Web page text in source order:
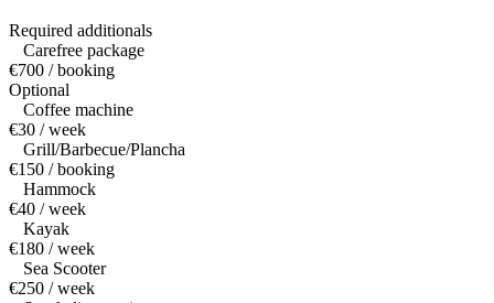
Required additionals
Carefree package
€700 / booking
Optional
Coffee machine
€30 / week
Grill/Barbecue/Plancha
€150 / booking
Hammock
€40 / week
Kayak
€180 / week
Sea Scooter
€250 / week